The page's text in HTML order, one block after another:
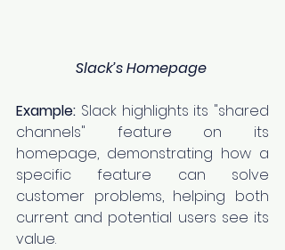
Slack’s Homepage
Example: Slack highlights its "shared
channels" feature on its
homepage, demonstrating how a
specific feature can solve
customer problems, helping both
current and potential users see its
value.